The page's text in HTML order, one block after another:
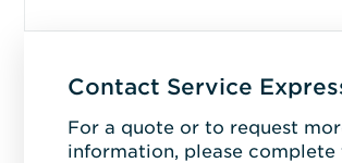
Contact Service
For a quote or to request
information, please complete